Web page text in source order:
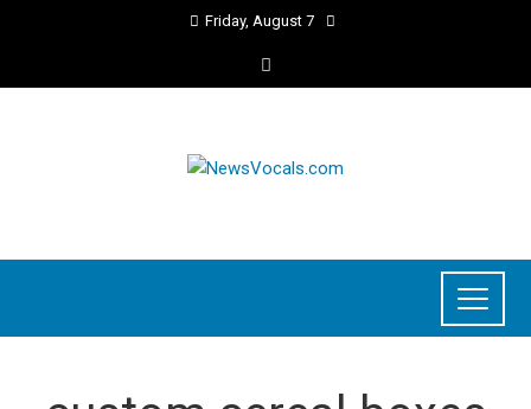
Friday, August 7